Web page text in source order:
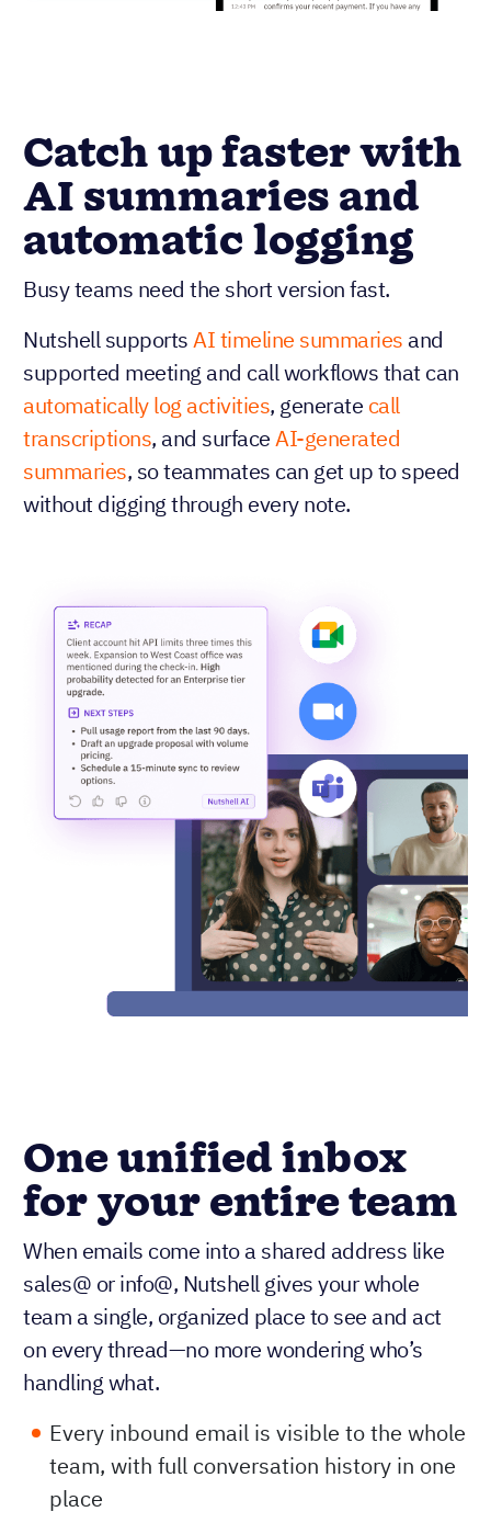
Catch up faster with
AI summaries and
automatic logging
Busy teams need the short version fast.
Nutshell supportsAI timeline summaries and
supported meeting and call workflows that can
automatically log activities, generate call
transcriptions, and surfaceAI-generated
summaries, so teammates can get up to speed
without digging through every note.
One unified inbox
for your entire team
When emails come into a shared address like
sales@ or info@, Nutshell gives your whole
team a single, organized place to see and act
on every thread—no more wondering who’s
handling what.
Every inbound email is visible to the whole
team, with full conversation history in one
place